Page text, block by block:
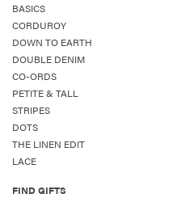
BASICS
CORDUROY
DOWN TO EARTH
DOUBLE DENIM
CO-ORDS
PETITE & TALL
STRIPES
DOTS
THE LINEN EDIT
LACE
FIND GIFTS